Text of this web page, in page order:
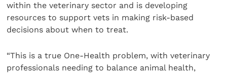
within the veterinary sector and is developing
resources to support vets in making risk-based
decisions about when to treat.
“This is a true One-Health problem, with veterinary
professionals needing to balance animal health,